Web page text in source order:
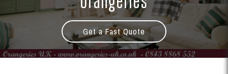
Get a Fast Quote